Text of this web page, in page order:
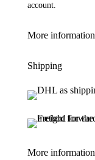
account.
More information
Shipping
More information